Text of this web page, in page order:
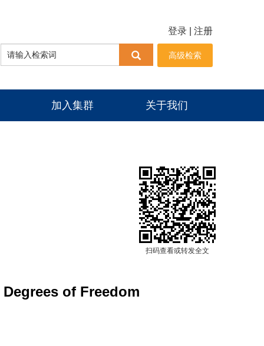
登录 注册
高级检索
加入集群 关于我们
扫码查看或转发全文
of Freedom